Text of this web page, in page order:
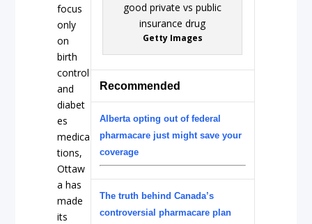
Getty Images
Recommended
Alberta opting out of federal
pharmacare just might save your
coverage
The truth behind Canada’s
controversial pharmacare plan
focus
only
on
birth
control
and
diabet
es
medica
tions,
Ottaw
a has
made
its